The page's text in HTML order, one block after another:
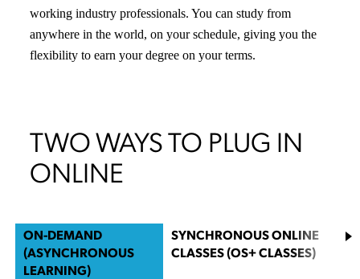
working industry professionals. You can study from
anywhere in the world, on your schedule, giving you the
flexibility to earn your degree on your terms.
TWO WAYS TO PLUG IN
ONLINE
ON-DEMAND
(ASYNCHRONOUS
LEARNING)
SYNCHRONOUS ONLINE
CLASSES (OS+ CLASSES)